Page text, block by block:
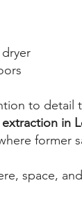
to detail
in
former
space,